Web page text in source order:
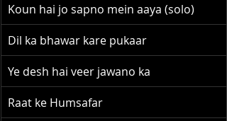
Koun hai jo sapno mein aaya (solo)
Dil ka bhawar kare pukaar
Ye desh hai veer jawano ka
Raat ke Humsafar